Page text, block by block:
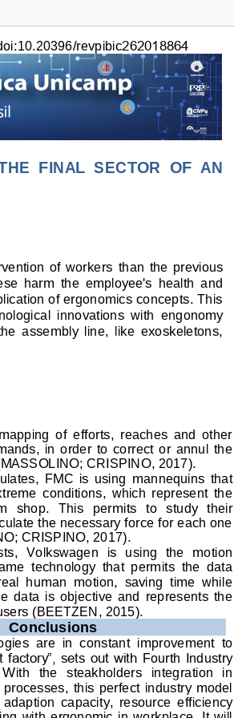
revpibic262018864
THE  FIN
AL
  SECTOR  OF  AN
of  workers than
  the  previous
harm  the  employee's  health  and
of ergonomics concepts. This
innovations  with  engonomy
assembly  line,  like  exoskeletons,
of  efforts,  reaches  and  other
in  order  to  correct  or  annul  the
CRISPINO, 2017)
FMC  is  using  mannequins that
conditions,  which  represent  the
shop.  This  permits  to  study  their
the necessary force for each one
CRISPINO, 2017).
Volkswagen  is  using
the
motion
technology  that  permits  the  data
human  motion,  saving  time  while
data  is  objective  and  represents  the
(BEETZEN, 2015).
Conclusions
are  in  constant  improvement  to
factory”, sets out with Fourth Industry
With  the
steakholders
integration  in
this  perfect  industry  model
capacity,
resource  efficiency